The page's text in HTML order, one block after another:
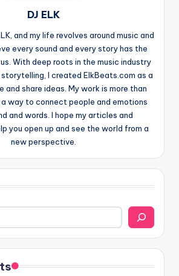
DJ ELK
and my life revolves around music and
every sound and every story has the
With deep roots in the music industry
I created ElkBeats.com as a
and share ideas. My work is more than
way to connect people and emotions
and words. I hope my articles and
you open up and see the world from a
new perspective.